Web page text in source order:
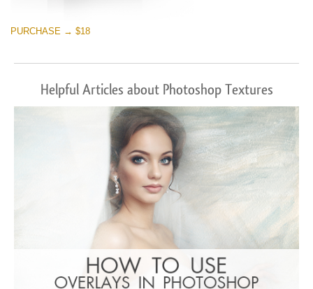
PURCHASE → $18
Helpful Articles about Photoshop Textures